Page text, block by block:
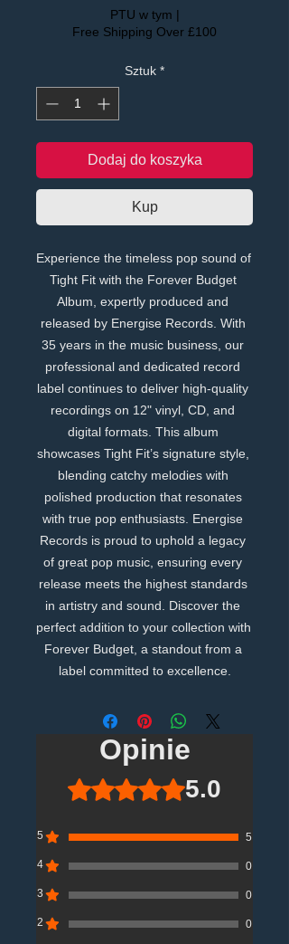
PTU w tym |
Free Shipping Over £100
Sztuk *
Dodaj do koszyka
Kup
Experience the timeless pop sound of
Tight Fit with the Forever Budget
Album, expertly produced and
released by Energise Records. With
35 years in the music business, our
professional and dedicated record
label continues to deliver high-quality
recordings on 12" vinyl, CD, and
digital formats. This album
showcases Tight Fit’s signature style,
blending catchy melodies with
polished production that resonates
with true pop enthusiasts. Energise
Records is proud to uphold a legacy
of great pop music, ensuring every
release meets the highest standards
in artistry and sound. Discover the
perfect addition to your collection with
Forever Budget, a standout from a
label committed to excellence.
Opinie
Oceniono na 5 z 5 gwiazdek.
5.0
5 5
4 0
3 0
2 0